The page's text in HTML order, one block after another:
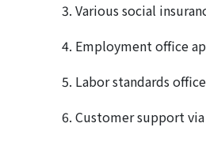
3. Various social
4. Employment office
5. Labor standards
6. Customer support